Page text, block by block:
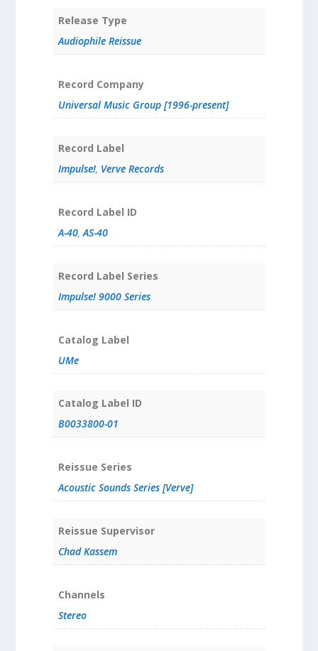
Release Type
Audiophile Reissue
Record Company
Universal Music Group [1996-present]
Record Label
Impulse!, Verve Records
Record Label ID
A-40, AS-40
Record Label Series
Impulse! 9000 Series
Catalog Label
UMe
Catalog Label ID
B0033800-01
Reissue Series
Acoustic Sounds Series [Verve]
Reissue Supervisor
Chad Kassem
Channels
Stereo